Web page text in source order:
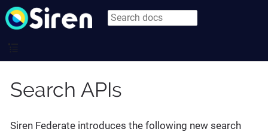
Search APIs
Siren Federate introduces the following new search